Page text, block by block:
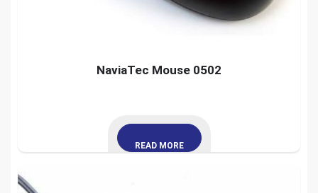
NaviaTec Mouse 0502
READ MORE